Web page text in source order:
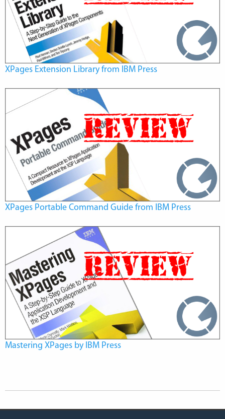
XPages Extension Library from IBM Press
XPages Portable Command Guide from IBM Press
Mastering XPages by IBM Press